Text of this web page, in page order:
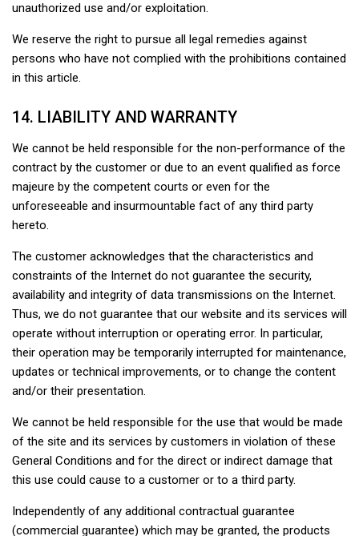
unauthorized use and/or exploitation.
We reserve the right to pursue all legal remedies against
persons who have not complied with the prohibitions contained
in this article.
14. LIABILITY AND WARRANTY
We cannot be held responsible for the non-performance of the
contract by the customer or due to an event qualified as force
majeure by the competent courts or even for the
unforeseeable and insurmountable fact of any third party
hereto.
The customer acknowledges that the characteristics and
constraints of the Internet do not guarantee the security,
availability and integrity of data transmissions on the Internet.
Thus, we do not guarantee that our website and its services will
operate without interruption or operating error. In particular,
their operation may be temporarily interrupted for maintenance,
updates or technical improvements, or to change the content
and/or their presentation.
We cannot be held responsible for the use that would be made
of the site and its services by customers in violation of these
General Conditions and for the direct or indirect damage that
this use could cause to a customer or to a third party.
Independently of any additional contractual guarantee
(commercial guarantee) which may be granted, the products